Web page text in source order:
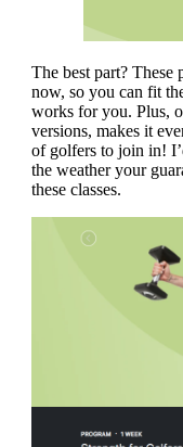
The best part? These
now, so you can fit
works for you. Plus,
versions, makes it
of golfers to join in!
the weather your
these classes.